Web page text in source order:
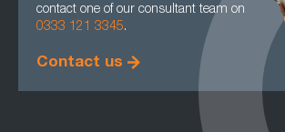
contact one of our consultant team on
0333 121 3345.
Contact us